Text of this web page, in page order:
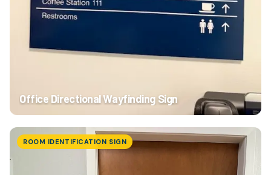
Office Directional Wayfinding Sign
ROOM IDENTIFICATION SIGN